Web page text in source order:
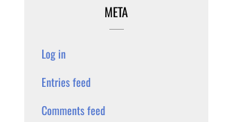
META
Log in
Entries feed
Comments feed